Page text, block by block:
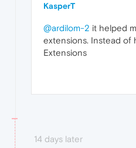
KasperT
@ardilom-2 it helped
extensions. Instead of
Extensions
14 days later